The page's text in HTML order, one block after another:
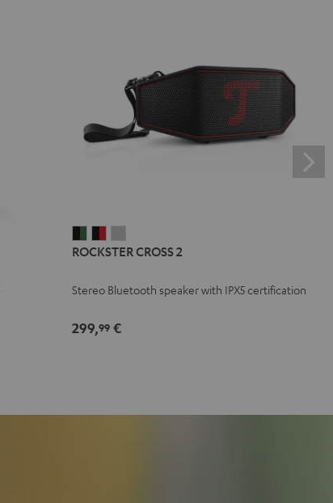
CROSS
Black
Green
CROSS
Black
Red
CROSS
Light
ROCKSTER CROSS 2
Stereo Bluetooth speaker with IPX5 certification
299,99€